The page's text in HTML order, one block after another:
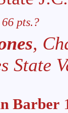
pts.?
,
State
Barber